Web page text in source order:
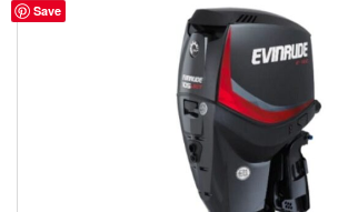
Save